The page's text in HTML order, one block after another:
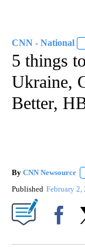
CNN - National
5 things
Ukraine,
Better,
By CNN Newsource
Published February 2,